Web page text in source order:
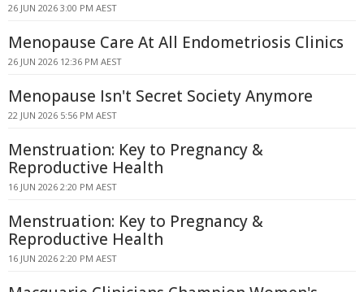
26 JUN 2026 3:00 PM AEST
Menopause Care At All Endometriosis Clinics
26 JUN 2026 12:36 PM AEST
Menopause Isn't Secret Society Anymore
22 JUN 2026 5:56 PM AEST
Menstruation: Key to Pregnancy &
Reproductive Health
16 JUN 2026 2:20 PM AEST
Menstruation: Key to Pregnancy &
Reproductive Health
16 JUN 2026 2:20 PM AEST